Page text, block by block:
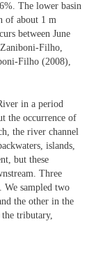
The lower basin
of about 1 m
between June
Filho,
Filho (2008),
in a period
the occurrence of
the river channel
islands,
but these
Three
We sampled two
the other in the
tributary,